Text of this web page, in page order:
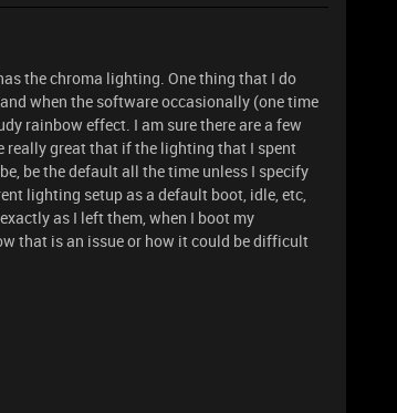
the chroma lighting. One thing that I do
when the software occasionally (one time
rainbow effect. I am sure there are a few
really great that if the lighting that I spent
be the default all the time unless I specify
lighting setup as a default boot, idle, etc,
as I left them, when I boot my
that is an issue or how it could be difficult